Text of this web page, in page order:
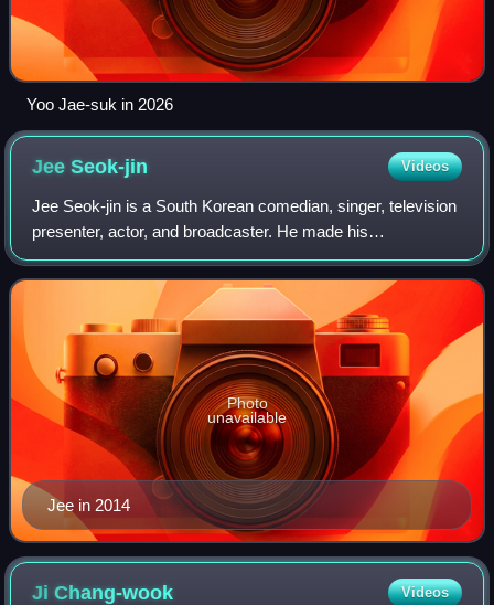
Yoo Jae-suk in 2026
JeeSeok-jin Videos
Jee Seok-jin is a South Korean comedian, singer, television
presenter, actor, and broadcaster. He made his
entertainment industry debut in 1992 as a singer and gained
worldwide popularity with the var
Jee in 2014
Photo
unavailable
JiChang-wook Videos